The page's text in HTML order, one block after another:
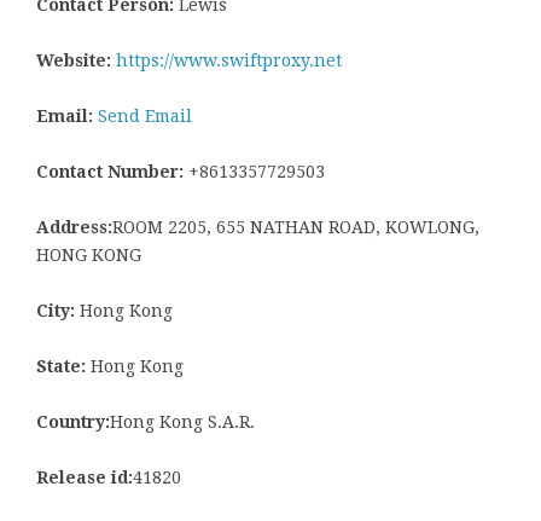
Contact Person: Lewis
Website: https://www.swiftproxy.net
Email: Send Email
Contact Number: +8613357729503
Address:ROOM 2205, 655 NATHAN ROAD, KOWLONG,
HONG KONG
City: Hong Kong
State: Hong Kong
Country:Hong Kong S.A.R.
Release id:41820